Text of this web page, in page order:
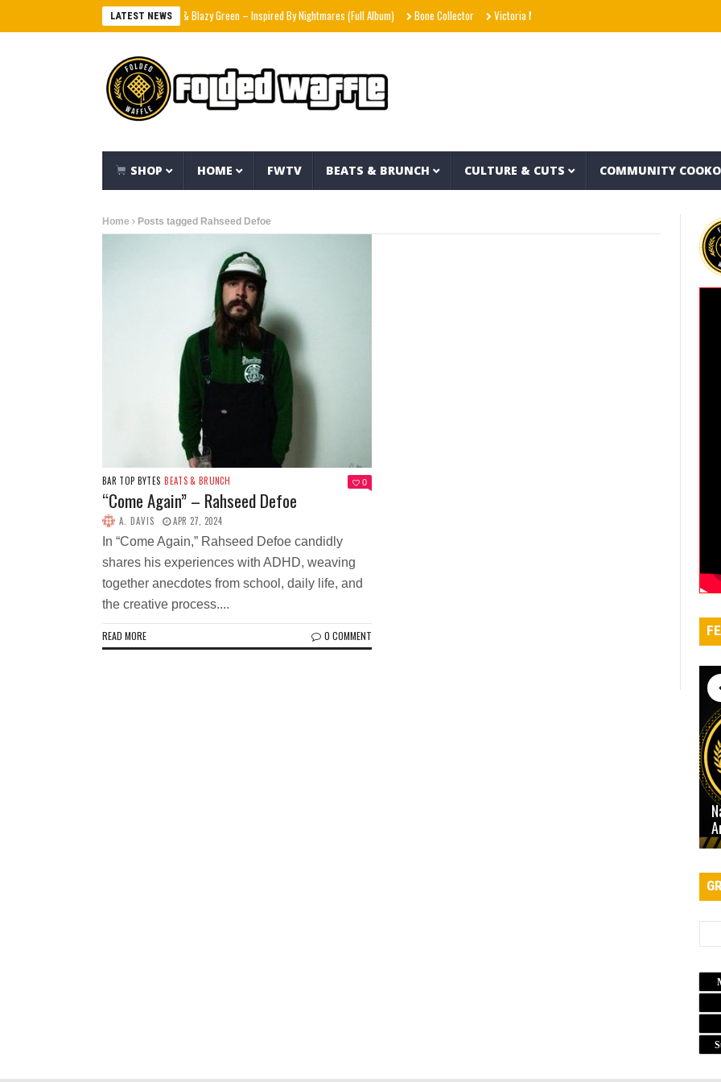
LATEST NEWS
Mad1ne & Blazy Green – Inspired By Nightmares (Full Album) Bone Collector Victoria Monét – Reach Out (Official Video) Joe
SHOP HOME FWTV BEATS & BRUNCH CULTURE & CUTS COMMUNITY
Home Posts tagged Rahseed Defoe
BAR TOP BYTES BEATS & BRUNCH 0
“Come Again” – Rahseed Defoe
A. DAVIS APR 27, 2024
In “Come Again,” Rahseed Defoe candidly
shares his experiences with ADHD, weaving
together anecdotes from school, daily life, and
the creative process....
READ MORE 0 COMMENT